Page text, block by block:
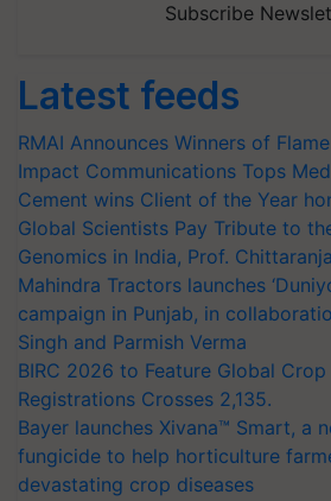
Subscribe
Latest feeds
RMAI Announces Winners of
Impact Communications Tops
Cement wins Client of the Year
Global Scientists Pay Tribute to
Genomics in India, Prof.
Mahindra Tractors launches
campaign in Punjab, in
Singh and Parmish Verma
BIRC 2026 to Feature Global
Registrations Crosses 2,135.
Bayer launches Xivana™ Smart, a
fungicide to help horticulture
devastating crop diseases